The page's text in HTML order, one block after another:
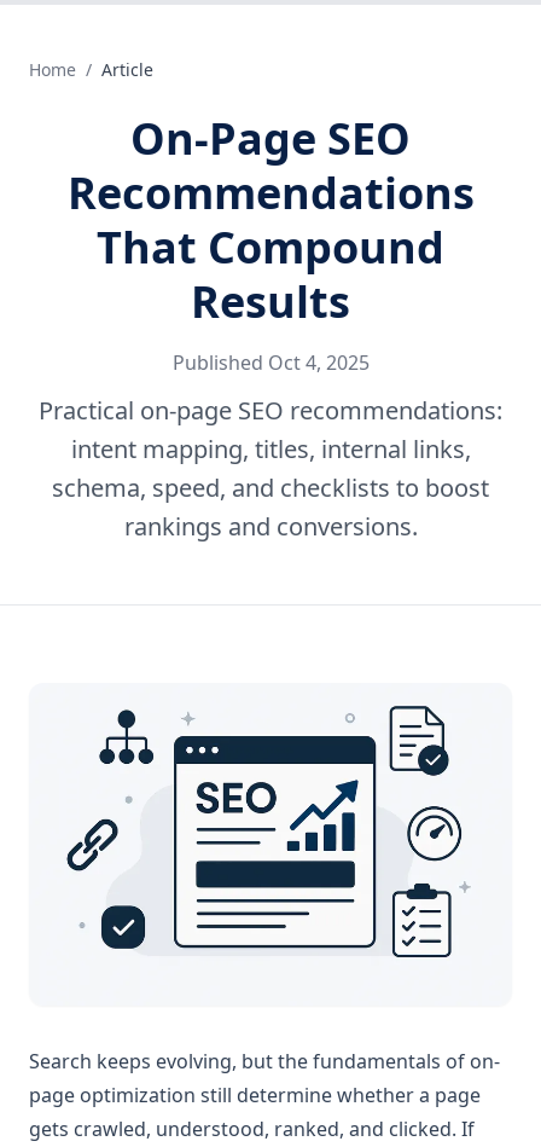
Home / Article
On-Page SEO
Recommendations
That Compound
Results
Published Oct 4, 2025
Practical on-page SEO recommendations:
intent mapping, titles, internal links,
schema, speed, and checklists to boost
rankings and conversions.
Search keeps evolving, but the fundamentals of on-
page optimization still determine whether a page
gets crawled, understood, ranked, and clicked. If